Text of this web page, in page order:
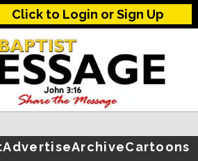
Click to Login or Sign Up
AdvertiseArchiveCartoons